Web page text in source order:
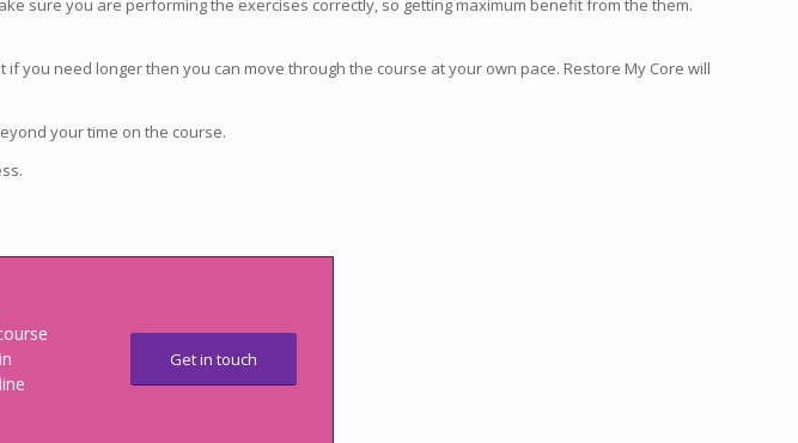
sure you are performing the exercises correctly, so getting maximum benefit from the them.
you need longer then you can move through the course at your own pace. Restore My Core will
your time on the course.
Get in touch